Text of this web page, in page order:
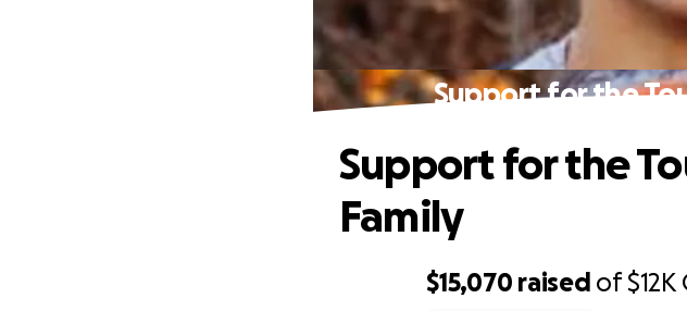
Support for the
$15,070 raised of$12K
Support for the
Family